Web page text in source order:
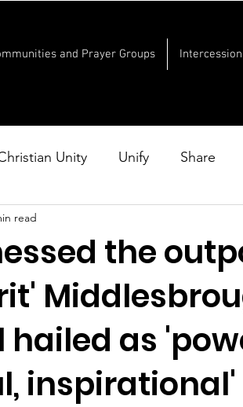
and Prayer Groups
Unity Unify Share
the
hailed as
inspirational'
read